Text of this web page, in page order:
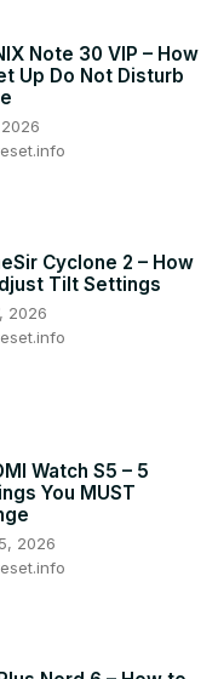
Note 30 VIP – How
Up Do Not Disturb
Cyclone 2 – How
Tilt Settings
2026
Watch S5 – 5
You MUST
2026